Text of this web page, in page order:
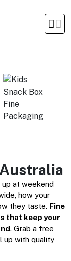
up at weekend
how your
they taste. Fine
that keep your
. Grab a free
up with quality